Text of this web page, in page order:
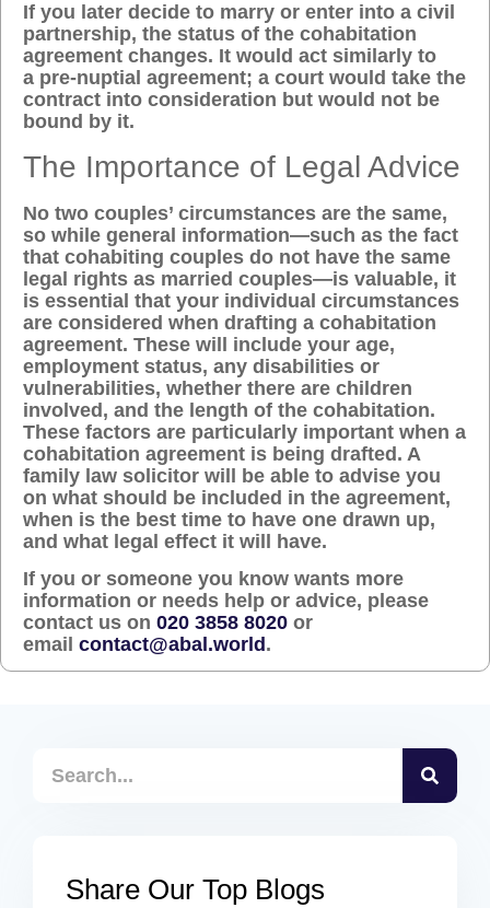
Share Our Top Blogs
If you later decide to marry or enter into a civil
partnership, the status of the cohabitation
agreement changes. It would act similarly to
a pre-nuptial agreement; a court would take the
contract into consideration but would not be
bound by it.
The Importance of Legal Advice
No two couples’ circumstances are the same,
so while general information—such as the fact
that cohabiting couples do not have the same
legal rights as married couples—is valuable, it
is essential that your individual circumstances
are considered when drafting a cohabitation
agreement. These will include your age,
employment status, any disabilities or
vulnerabilities, whether there are children
involved, and the length of the cohabitation.
These factors are particularly important when a
cohabitation agreement is being drafted. A
family law solicitor will be able to advise you
on what should be included in the agreement,
when is the best time to have one drawn up,
and what legal effect it will have.
If you or someone you know wants more
information or needs help or advice, please
contact us on 020 3858 8020 or
email contact@abal.world .